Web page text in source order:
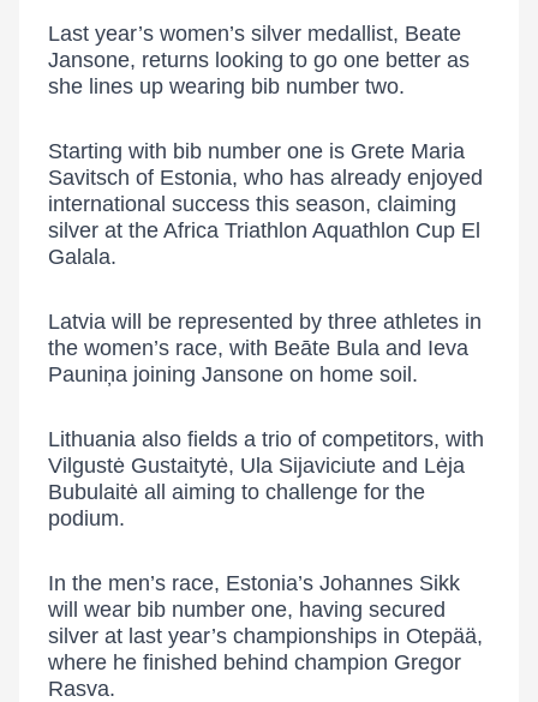
Last year’s women’s silver medallist, Beate
Jansone, returns looking to go one better as
she lines up wearing bib number two.
Starting with bib number one is Grete Maria
Savitsch of Estonia, who has already enjoyed
international success this season, claiming
silver at the Africa Triathlon Aquathlon Cup El
Galala.
Latvia will be represented by three athletes in
the women’s race, with Beāte Bula and Ieva
Pauniņa joining Jansone on home soil.
Lithuania also fields a trio of competitors, with
Vilgustė Gustaitytė, Ula Sijaviciute and Lėja
Bubulaitė all aiming to challenge for the
podium.
In the men’s race, Estonia’s Johannes Sikk
will wear bib number one, having secured
silver at last year’s championships in Otepää,
where he finished behind champion Gregor
Rasva.